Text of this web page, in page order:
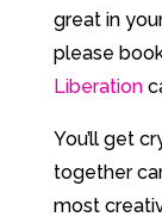
great in
please
Liberation
You’ll get
together
most